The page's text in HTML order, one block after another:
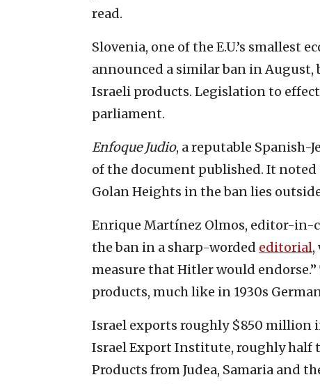
read.
Slovenia, one of the E.U.’s
announced a similar ban in August,
Israeli products. Legislation to
parliament.
Enfoque Judio, a reputable Spanish-
of the document published. It
Golan Heights in the ban lies
Enrique Martínez Olmos, editor-in-
the ban in a sharp-worded editorial,
measure that Hitler would
products, much like in 1930s
Israel exports roughly $850 million
Israel Export Institute, roughly half
Products from Judea, Samaria and